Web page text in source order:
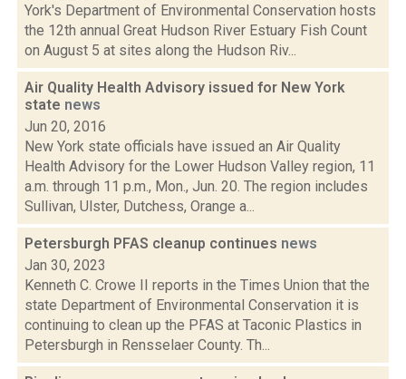
York's Department of Environmental Conservation hosts
the 12th annual Great Hudson River Estuary Fish Count
on August 5 at sites along the Hudson Riv...
Air Quality Health Advisory issued for New York
state news
Jun 20, 2016
New York state officials have issued an Air Quality
Health Advisory for the Lower Hudson Valley region, 11
a.m. through 11 p.m., Mon., Jun. 20. The region includes
Sullivan, Ulster, Dutchess, Orange a...
Petersburgh PFAS cleanup continues news
Jan 30, 2023
Kenneth C. Crowe II reports in the Times Union that the
state Department of Environmental Conservation it is
continuing to clean up the PFAS at Taconic Plastics in
Petersburgh in Rensselaer County. Th...